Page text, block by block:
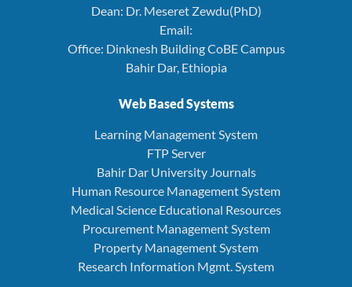
Dean: Dr. Meseret Zewdu(PhD)
Email:
Office: Dinknesh Building CoBE Campus
Bahir Dar, Ethiopia
Web Based Systems
Learning Management System
FTP Server
Bahir Dar University Journals
Human Resource Management System
Medical Science Educational Resources
Procurement Management System
Property Management System
Research Information Mgmt. System